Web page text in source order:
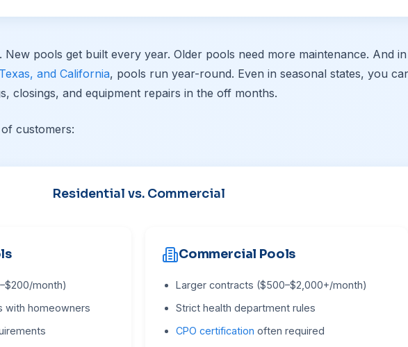
pools get built every year. Older pools need more maintenance. And in
and California, pools run year-round. Even in seasonal states, you
closings, and equipment repairs in the off months.
customers:
Residential vs. Commercial
month)
with homeowners
Commercial Pools
Larger contracts ($500–$2,000+/month)
Strict health department rules
CPO certification often required